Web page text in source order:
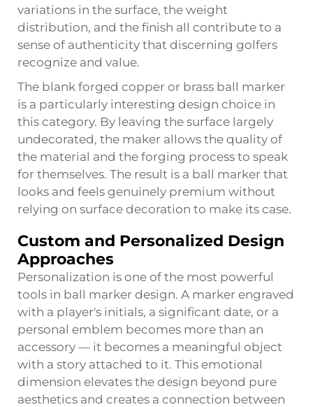
variations in the surface, the weight
distribution, and the finish all contribute to a
sense of authenticity that discerning golfers
recognize and value.
The blank forged copper or brass ball marker
is a particularly interesting design choice in
this category. By leaving the surface largely
undecorated, the maker allows the quality of
the material and the forging process to speak
for themselves. The result is a ball marker that
looks and feels genuinely premium without
relying on surface decoration to make its case.
Custom and Personalized Design
Approaches
Personalization is one of the most powerful
tools in ball marker design. A marker engraved
with a player's initials, a significant date, or a
personal emblem becomes more than an
accessory — it becomes a meaningful object
with a story attached to it. This emotional
dimension elevates the design beyond pure
aesthetics and creates a connection between